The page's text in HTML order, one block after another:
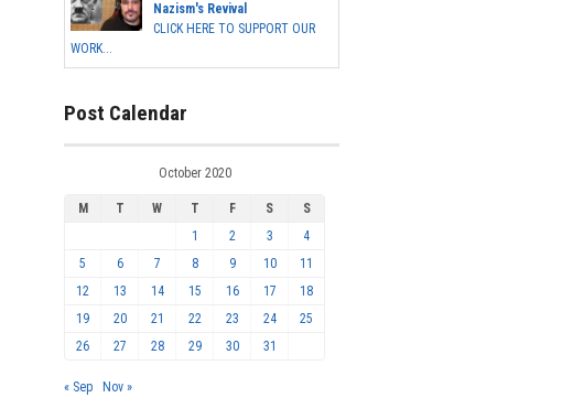
Nazism's Revival
CLICK HERE TO SUPPORT OUR
WORK...
Post Calendar
October 2020
M T W T F S
S
1
2 3
4
5
6 7 8 9 10
11
12
13 14 15 16 17
18
19
20 21 22 23 24
25
26
27 28 29 30 31
« Sep Nov »